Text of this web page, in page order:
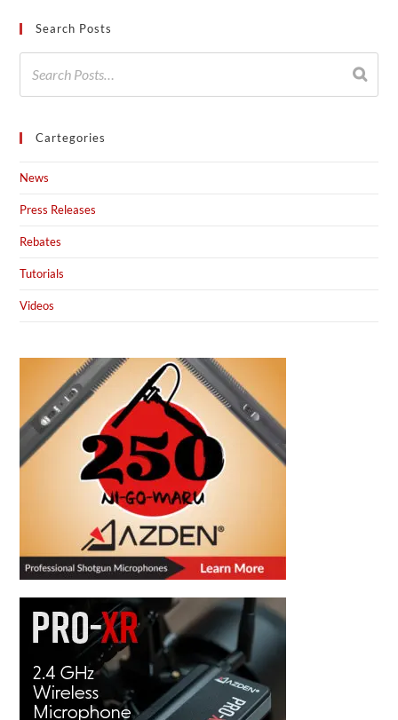
Search Posts
Cartegories
News
Press Releases
Rebates
Tutorials
Videos